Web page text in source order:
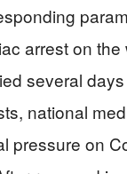
arrest on the
several
national
pressure on